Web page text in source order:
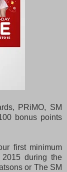
PRiMO, SM
bonus points
first minimum
during the
or The SM